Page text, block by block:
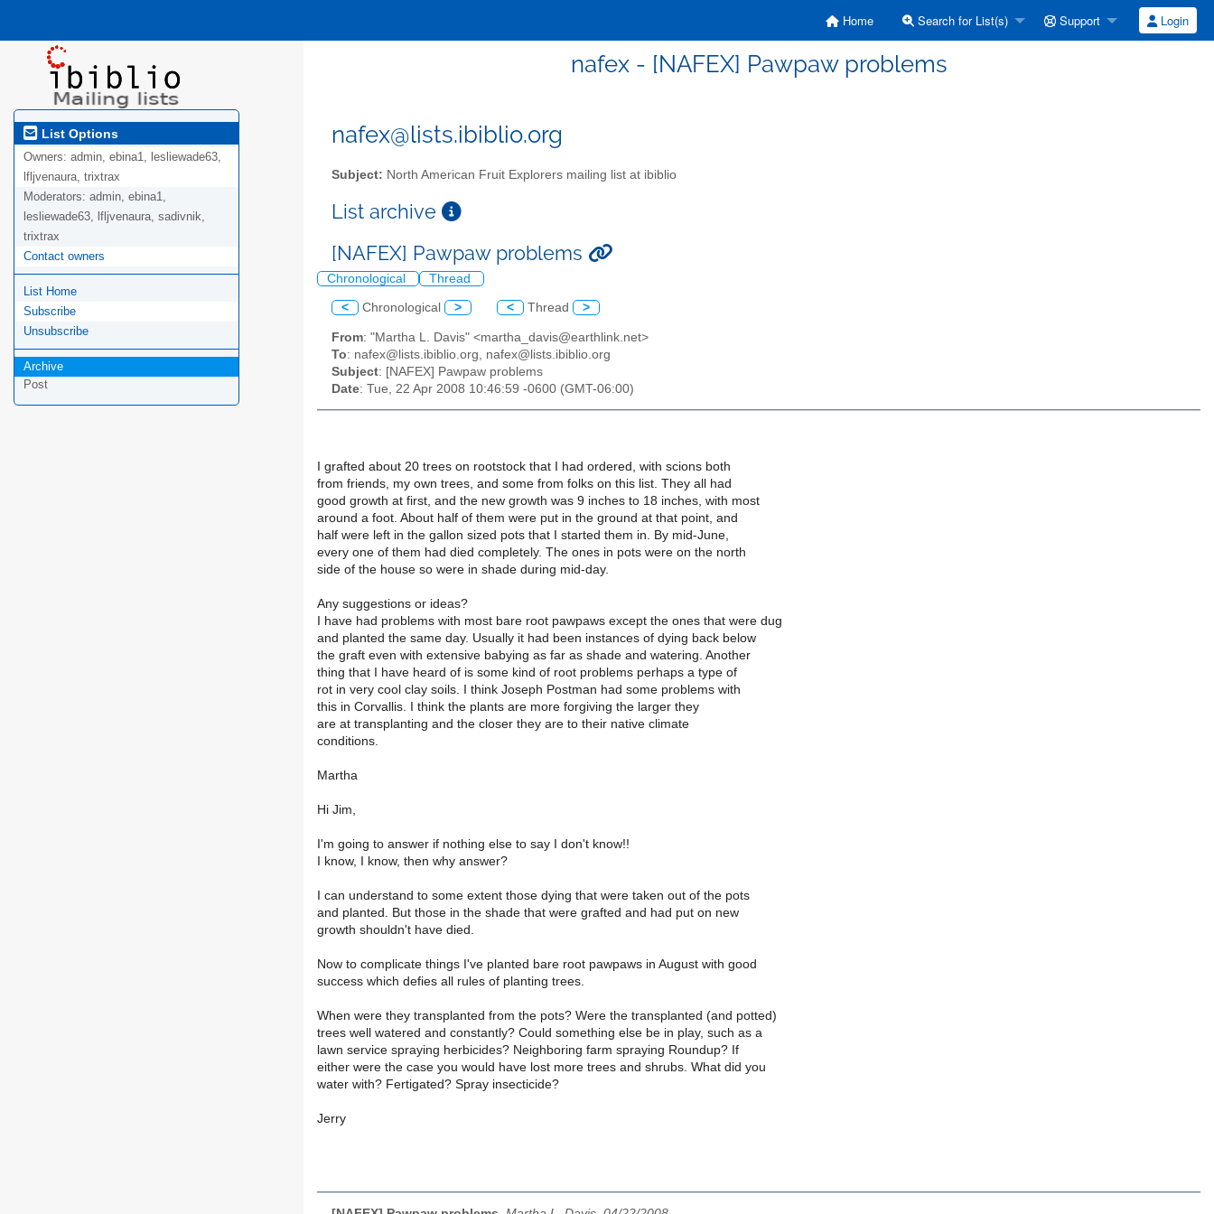
Home Search for List(s) Support Login
nafex - [NAFEX] Pawpaw problems
List Options
Owners: admin, ebina1, lesliewade63,
lfljvenaura, trixtrax
Moderators: admin, ebina1,
lesliewade63, lfljvenaura, sadivnik,
trixtrax
Contact owners
List Home
Subscribe
Unsubscribe
Archive
Post
nafex@lists.ibiblio.org
Subject: North American Fruit Explorers mailing list at ibiblio
List archive
[NAFEX] Pawpaw problems
Chronological Thread
< Chronological > < Thread >
From: "Martha L. Davis" <martha_davis@earthlink.net>
To: nafex@lists.ibiblio.org, nafex@lists.ibiblio.org
Subject: [NAFEX] Pawpaw problems
Date: Tue, 22 Apr 2008 10:46:59 -0600 (GMT-06:00)
I grafted about 20 trees on rootstock that I had ordered, with scions both
from friends, my own trees, and some from folks on this list. They all had
good growth at first, and the new growth was 9 inches to 18 inches, with most
around a foot. About half of them were put in the ground at that point, and
half were left in the gallon sized pots that I started them in. By mid-June,
every one of them had died completely. The ones in pots were on the north
side of the house so were in shade during mid-day.
Any suggestions or ideas?
I have had problems with most bare root pawpaws except the ones that were dug
and planted the same day. Usually it had been instances of dying back below
the graft even with extensive babying as far as shade and watering. Another
thing that I have heard of is some kind of root problems perhaps a type of
rot in very cool clay soils. I think Joseph Postman had some problems with
this in Corvallis. I think the plants are more forgiving the larger they
are at transplanting and the closer they are to their native climate
conditions.
Martha
Hi Jim,
I'm going to answer if nothing else to say I don't know!!
I know, I know, then why answer?
I can understand to some extent those dying that were taken out of the pots
and planted. But those in the shade that were grafted and had put on new
growth shouldn't have died.
Now to complicate things I've planted bare root pawpaws in August with good
success which defies all rules of planting trees.
When were they transplanted from the pots? Were the transplanted (and potted)
trees well watered and constantly? Could something else be in play, such as a
lawn service spraying herbicides? Neighboring farm spraying Roundup? If
either were the case you would have lost more trees and shrubs. What did you
water with? Fertigated? Spray insecticide?
Jerry